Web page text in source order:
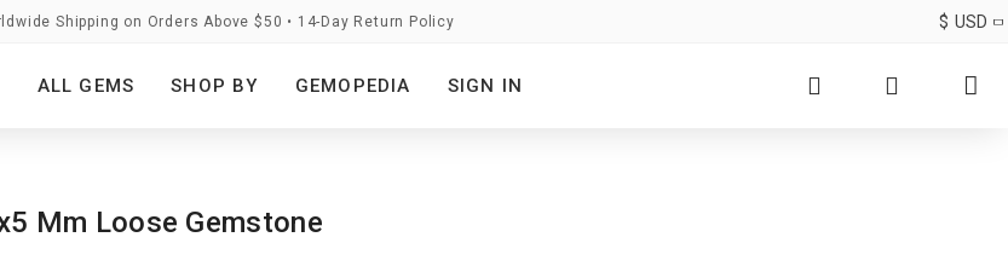
Shipping on Orders Above $50 • 14-Day Return Policy $ USD
ALL GEMS SHOP BY GEMOPEDIA SIGN IN
Mm Loose Gemstone